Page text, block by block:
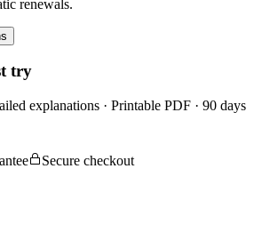
renewals.
try
explanations · Printable PDF · 90 days
Secure checkout